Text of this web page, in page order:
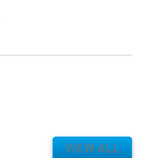
VIEW ALL